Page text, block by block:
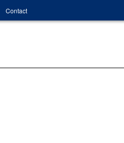
Contact